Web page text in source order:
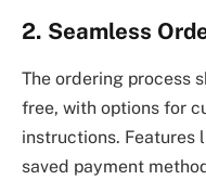
2. Seamless
The ordering process
free, with options for
instructions. Features
saved payment